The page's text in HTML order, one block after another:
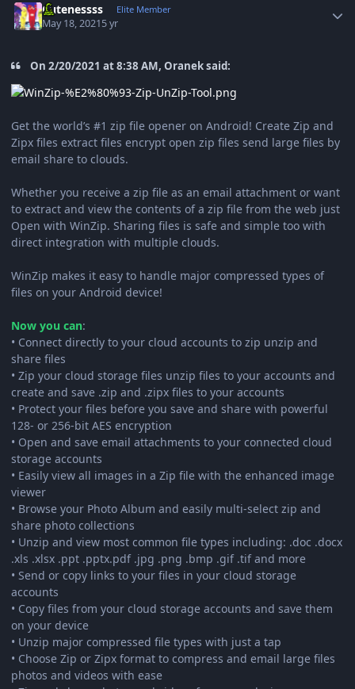
Cutenessss Elite Member
May 18, 20215 yr
On 2/20/2021 at 8:38 AM, Oranek said:
Get the world’s #1 zip file opener on Android! Create Zip and
Zipx files extract files encrypt open zip files send large files by
email share to clouds.
Whether you receive a zip file as an email attachment or want
to extract and view the contents of a zip file from the web just
Open with WinZip. Sharing files is safe and simple too with
direct integration with multiple clouds.
WinZip makes it easy to handle major compressed types of
files on your Android device!
Now you can:
• Connect directly to your cloud accounts to zip unzip and
share files
• Zip your cloud storage files unzip files to your accounts and
create and save .zip and .zipx files to your accounts
• Protect your files before you save and share with powerful
128- or 256-bit AES encryption
• Open and save email attachments to your connected cloud
storage accounts
• Easily view all images in a Zip file with the enhanced image
viewer
• Browse your Photo Album and easily multi-select zip and
share photo collections
• Unzip and view most common file types including: .doc .docx
.xls .xlsx .ppt .pptx.pdf .jpg .png .bmp .gif .tif and more
• Send or copy links to your files in your cloud storage
accounts
• Copy files from your cloud storage accounts and save them
on your device
• Unzip major compressed file types with just a tap
• Choose Zip or Zipx format to compress and email large files
photos and videos with ease